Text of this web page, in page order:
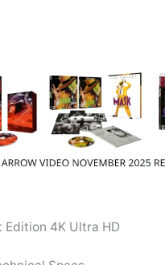
Edition 4K Ultra HD